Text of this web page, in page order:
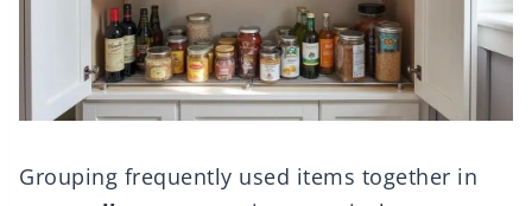
Grouping frequently used items together in